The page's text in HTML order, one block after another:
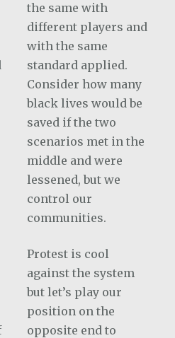
the same with
different players and
with the same
standard applied.
Consider how many
black lives would be
saved if the two
scenarios met in the
middle and were
lessened, but we
control our
communities.
Protest is cool
against the system
but let’s play our
position on the
opposite end to